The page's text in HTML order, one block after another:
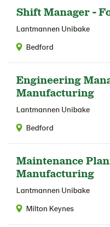
Shift Manager -
Lantmannen Unibake
Bedford
Engineering
Manufacturing
Lantmannen Unibake
Bedford
Maintenance
Manufacturing
Lantmannen Unibake
Milton Keynes